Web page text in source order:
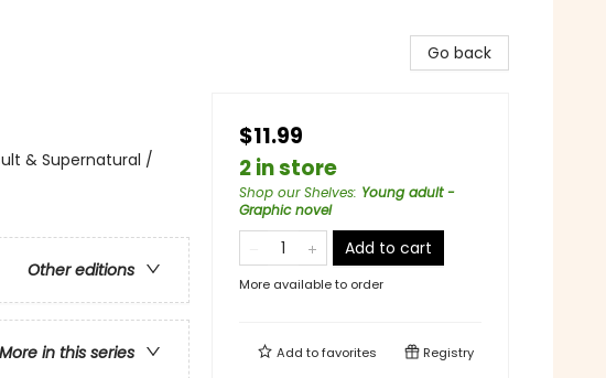
& Supernatural /
Other editions
More in this series
Go back
$11.99
2 in store
Shop our Shelves: Young adult -
Graphic novel
Add to cart
More available to order
Add tofavorites Registry